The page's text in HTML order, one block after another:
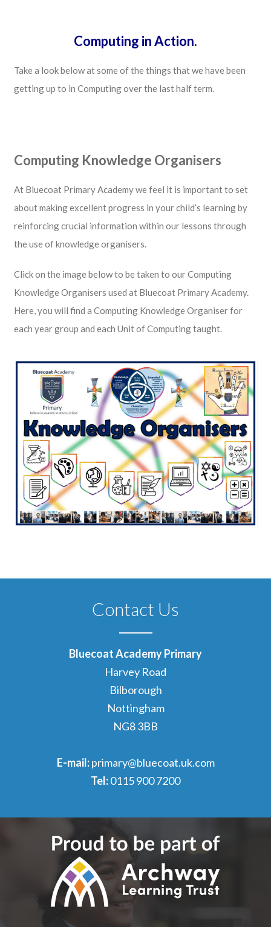
Computing in Action.
Take a look below at some of the things that we have been
getting up to in Computing over the last half term.
Computing Knowledge Organisers
At Bluecoat Primary Academy we feel it is important to set
about making excellent progress in your child’s learning by
reinforcing crucial information within our lessons through
the use of knowledge organisers.
Click on the image below to be taken to our Computing
Knowledge Organisers used at Bluecoat Primary Academy.
Here, you will find a Computing Knowledge Organiser for
each year group and each Unit of Computing taught.
Contact Us
Bluecoat Academy Primary
Harvey Road
Bilborough
Nottingham
NG8 3BB
E-mail: primary@bluecoat.uk.com
Tel:0115 900 7200